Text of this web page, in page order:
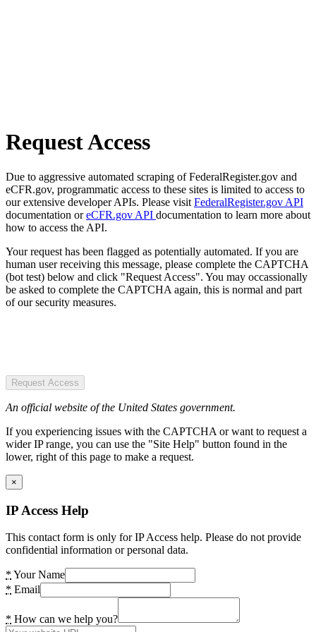
Request Access
Due to aggressive automated scraping of FederalRegister.gov and
eCFR.gov, programmatic access to these sites is limited to access to
our extensive developer APIs. Please visit FederalRegister.gov API
documentation oreCFR.gov API documentation to learn more about
how to access the API.
Your request has been flagged as potentially automated. If you are
human user receiving this message, please complete the CAPTCHA
(bot test) below and click "Request Access". You may occassionally
be asked to complete the CAPTCHA again, this is normal and part
of our security measures.
Request Access
An official website of the United States government.
If you experiencing issues with the CAPTCHA or want to request a
wider IP range, you can use the "Site Help" button found in the
lower, right of this page to make a request.
×
IP Access Help
This contact form is only for IP Access help. Please do not provide
confidential information or personal data.
* Your Name
* Email
* How can we help you?